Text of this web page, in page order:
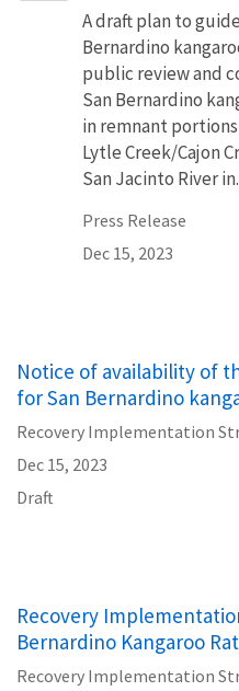
A draft plan to
Bernardino
public review and
San Bernardino
in remnant
Lytle Creek/Cajon
San Jacinto River
Press Release
Dec 15, 2023
Notice of availability of
for San Bernardino
Recovery Implementation
Dec 15, 2023
Draft
Recovery
Bernardino Kangaroo Rat
Recovery Implementation